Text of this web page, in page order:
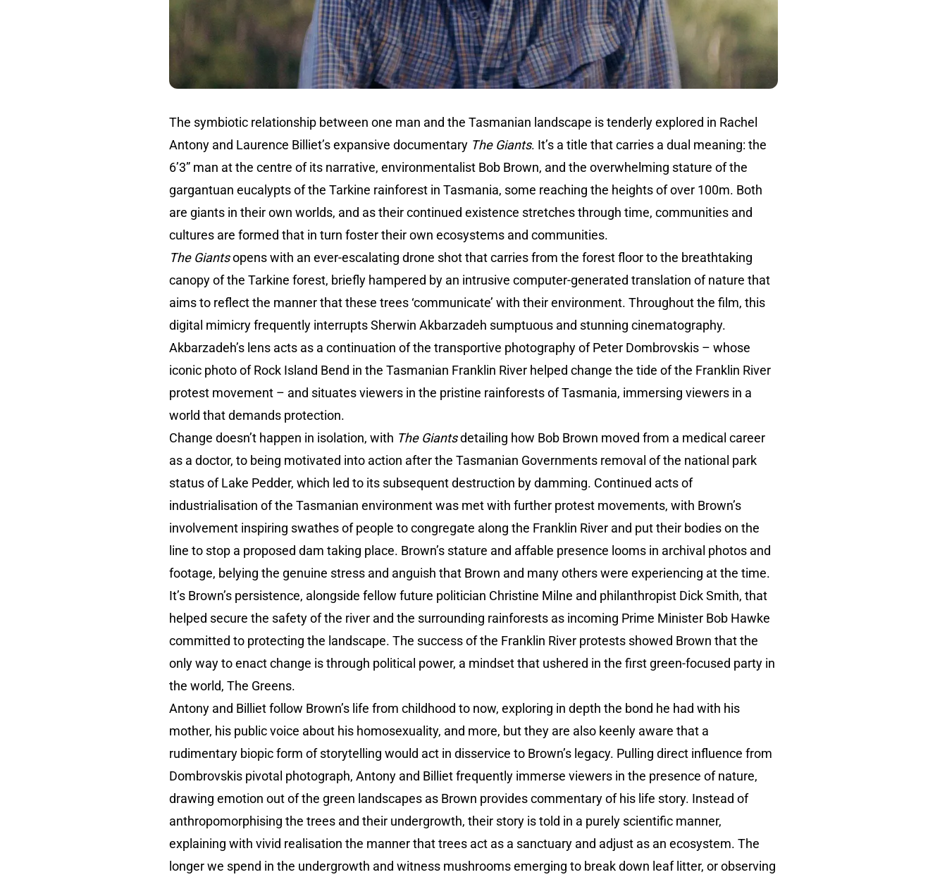
The symbiotic relationship between one man and the Tasmanian landscape is tenderly explored in Rachel
Antony and Laurence Billiet’s expansive documentary The Giants. It’s a title that carries a dual meaning: the
6’3” man at the centre of its narrative, environmentalist Bob Brown, and the overwhelming stature of the
gargantuan eucalypts of the Tarkine rainforest in Tasmania, some reaching the heights of over 100m. Both
are giants in their own worlds, and as their continued existence stretches through time, communities and
cultures are formed that in turn foster their own ecosystems and communities.
The Giantsopens with an ever-escalating drone shot that carries from the forest floor to the breathtaking
canopy of the Tarkine forest, briefly hampered by an intrusive computer-generated translation of nature that
aims to reflect the manner that these trees ‘communicate’ with their environment. Throughout the film, this
digital mimicry frequently interrupts Sherwin Akbarzadeh sumptuous and stunning cinematography.
Akbarzadeh’s lens acts as a continuation of the transportive photography of Peter Dombrovskis – whose
iconic photo of Rock Island Bend in the Tasmanian Franklin River helped change the tide of the Franklin River
protest movement – and situates viewers in the pristine rainforests of Tasmania, immersing viewers in a
world that demands protection.
Change doesn’t happen in isolation, with The Giantsdetailing how Bob Brown moved from a medical career
as a doctor, to being motivated into action after the Tasmanian Governments removal of the national park
status of Lake Pedder, which led to its subsequent destruction by damming. Continued acts of
industrialisation of the Tasmanian environment was met with further protest movements, with Brown’s
involvement inspiring swathes of people to congregate along the Franklin River and put their bodies on the
line to stop a proposed dam taking place. Brown’s stature and affable presence looms in archival photos and
footage, belying the genuine stress and anguish that Brown and many others were experiencing at the time.
It’s Brown’s persistence, alongside fellow future politician Christine Milne and philanthropist Dick Smith, that
helped secure the safety of the river and the surrounding rainforests as incoming Prime Minister Bob Hawke
committed to protecting the landscape. The success of the Franklin River protests showed Brown that the
only way to enact change is through political power, a mindset that ushered in the first green-focused party in
the world, The Greens.
Antony and Billiet follow Brown’s life from childhood to now, exploring in depth the bond he had with his
mother, his public voice about his homosexuality, and more, but they are also keenly aware that a
rudimentary biopic form of storytelling would act in disservice to Brown’s legacy. Pulling direct influence from
Dombrovskis pivotal photograph, Antony and Billiet frequently immerse viewers in the presence of nature,
drawing emotion out of the green landscapes as Brown provides commentary of his life story. Instead of
anthropomorphising the trees and their undergrowth, their story is told in a purely scientific manner,
explaining with vivid realisation the manner that trees act as a sanctuary and adjust as an ecosystem. The
longer we spend in the undergrowth and witness mushrooms emerging to break down leaf litter, or observing